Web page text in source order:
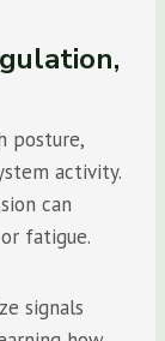
posture,
activity.
can
fatigue.
signals